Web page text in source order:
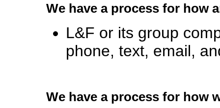
We have a process for how
L&F or its group
phone, text, email,
We have a process for how